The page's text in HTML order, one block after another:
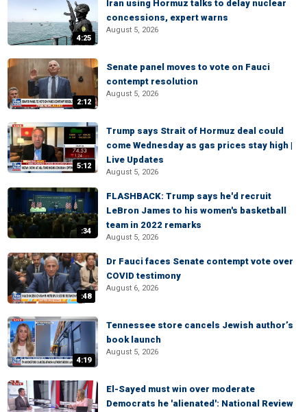
4:25
Iran using Hormuz talks to delay nuclear
concessions, expert warns
August 5, 2026
2:12
Senate panel moves to vote on Fauci
contempt resolution
August 5, 2026
5:12
Trump says Strait of Hormuz deal could
come Wednesday as gas prices stay high |
Live Updates
August 5, 2026
:34
FLASHBACK: Trump says he'd recruit
LeBron James to his women's basketball
team in 2022 remarks
August 5, 2026
:48
Dr Fauci faces Senate contempt vote over
COVID testimony
August 6, 2026
4:19
Tennessee store cancels Jewish author’s
book launch
August 5, 2026
El-Sayed must win over moderate
Democrats he 'alienated': National Review